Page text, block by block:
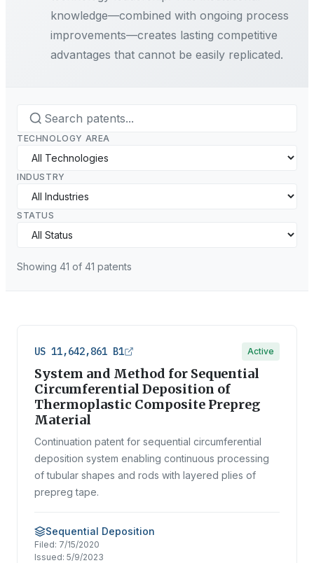
knowledge—combined with ongoing process
improvements—creates lasting competitive
advantages that cannot be easily replicated.
TECHNOLOGY AREA
INDUSTRY
STATUS
Showing 41 of 41 patents
US 11,642,861 B1 Active
System and Method for Sequential
Circumferential Deposition of
Thermoplastic Composite Prepreg
Material
Continuation patent for sequential circumferential
deposition system enabling continuous processing
of tubular shapes and rods with layered plies of
prepreg tape.
Sequential Deposition
Filed: 7/15/2020
Issued: 5/9/2023